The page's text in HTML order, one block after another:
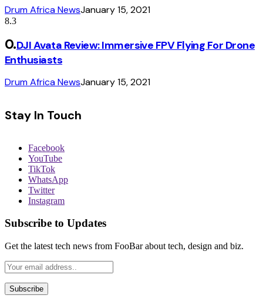
Drum Africa NewsJanuary 15, 2021
8.3
DJI Avata Review: Immersive FPV Flying For Drone
Enthusiasts
Drum Africa NewsJanuary 15, 2021
Stay In Touch
Facebook
YouTube
TikTok
WhatsApp
Twitter
Instagram
Subscribe to Updates
Get the latest tech news from FooBar about tech, design and biz.